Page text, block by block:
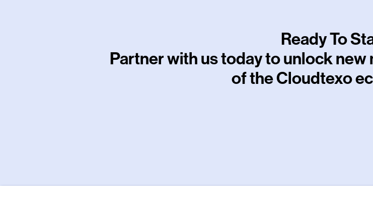
Ready To
Partner with us today to unlock
of the Cloudtexo